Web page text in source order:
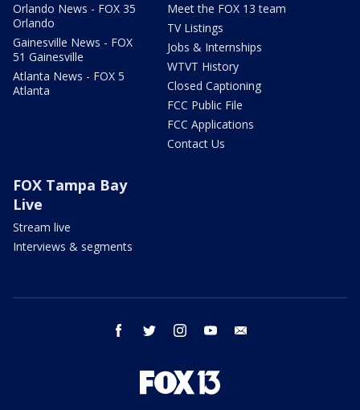
Orlando News - FOX 35
Orlando
Gainesville News - FOX
51 Gainesville
Atlanta News - FOX 5
Atlanta
Meet the FOX 13 team
TV Listings
Jobs & Internships
WTVT History
Closed Captioning
FCC Public File
FCC Applications
Contact Us
FOX Tampa Bay
Live
Stream live
Interviews & segments
facebook twitter instagram youtube